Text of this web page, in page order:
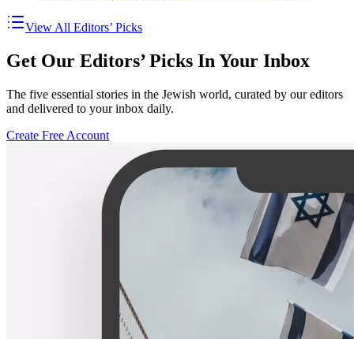
View All Editors’ Picks
Get Our Editors’ Picks In Your Inbox
The five essential stories in the Jewish world, curated by our editors
and delivered to your inbox daily.
Create Free Account